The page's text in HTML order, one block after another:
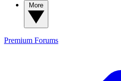
Premium Forums